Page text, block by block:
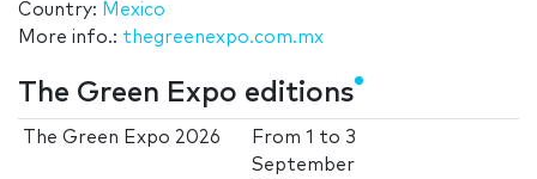
Country: Mexico
More info.: thegreenexpo.com.mx
The Green Expo editions
The Green Expo 2026 From1 to 3
September